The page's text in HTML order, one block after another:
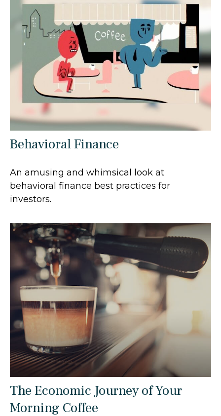
Behavioral Finance
An amusing and whimsical look at
behavioral finance best practices for
investors.
The Economic Journey of Your
Morning Coffee